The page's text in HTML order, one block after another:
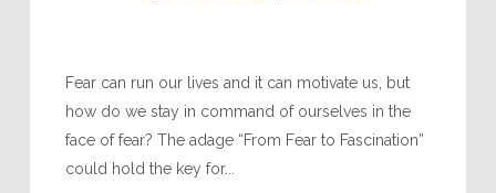
Fear can run our lives and it can motivate us, but
how do we stay in command of ourselves in the
face of fear? The adage “From Fear to Fascination”
could hold the key for...